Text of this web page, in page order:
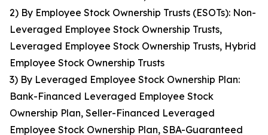
2) By Employee Stock Ownership Trusts (ESOTs): Non-
Leveraged Employee Stock Ownership Trusts,
Leveraged Employee Stock Ownership Trusts, Hybrid
Employee Stock Ownership Trusts
3) By Leveraged Employee Stock Ownership Plan:
Bank-Financed Leveraged Employee Stock
Ownership Plan, Seller-Financed Leveraged
Employee Stock Ownership Plan, SBA-Guaranteed